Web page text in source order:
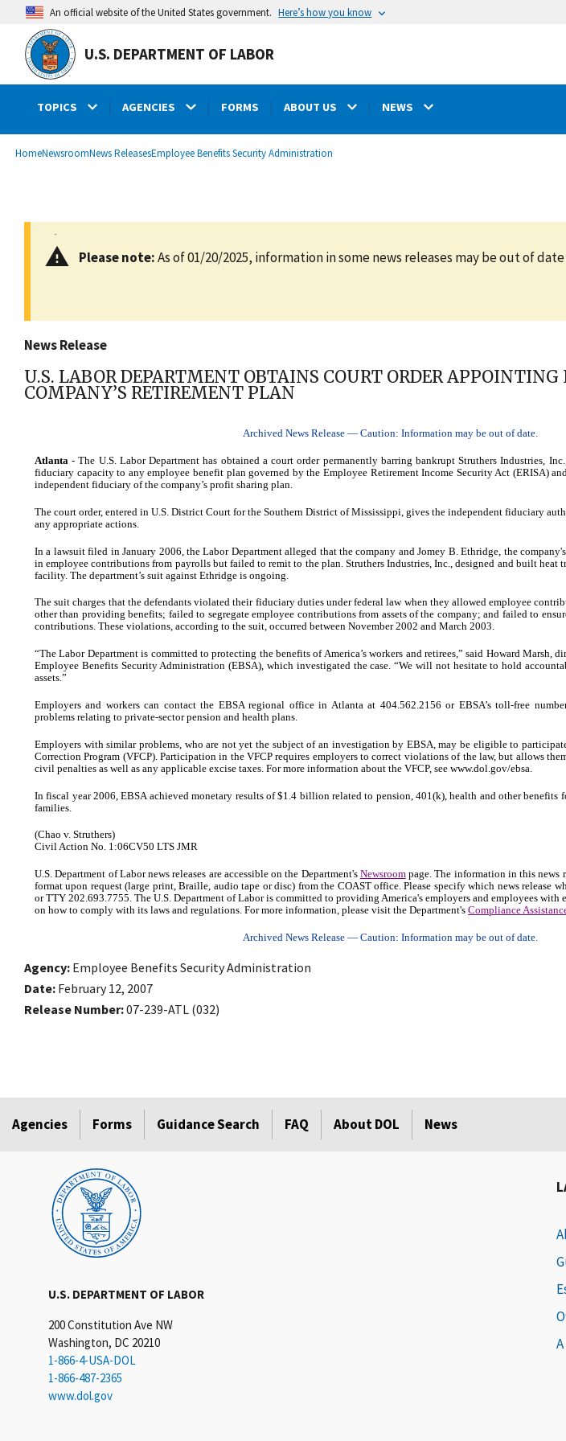
main
content
An official website of the United States government. Here’s how you know
U.S. DEPARTMENT OF LABOR
TOPICS AGENCIES FORMS ABOUT US NEWS
Breadcrumb
HomeNewsroomNews ReleasesEmployee Benefits Security Administration
Please note:As of 01/20/2025, information in some news releases may be out of
News Release
U.S. LABOR DEPARTMENT OBTAINS COURT ORDER
COMPANY’S RETIREMENT PLAN
Archived News Release — Caution: Information may be out of date.
Atlanta - The U.S. Labor Department has obtained a court order permanently barring bankrupt Struthers Industries,
fiduciary capacity to any employee benefit plan governed by the Employee Retirement Income Security Act (ERISA)
independent fiduciary of the company’s profit sharing plan.
The court order, entered in U.S. District Court for the Southern District of Mississippi, gives the independent fiduciary
any appropriate actions.
In a lawsuit filed in January 2006, the Labor Department alleged that the company and Jomey B. Ethridge, the
in employee contributions from payrolls but failed to remit to the plan. Struthers Industries, Inc., designed and built heat
facility. The department’s suit against Ethridge is ongoing.
The suit charges that the defendants violated their fiduciary duties under federal law when they allowed employee
other than providing benefits; failed to segregate employee contributions from assets of the company; and failed to
contributions. These violations, according to the suit, occurred between November 2002 and March 2003.
“The Labor Department is committed to protecting the benefits of America’s workers and retirees,” said Howard Marsh,
Employee Benefits Security Administration (EBSA), which investigated the case. “We will not hesitate to hold
assets.”
Employers and workers can contact the EBSA regional office in Atlanta at 404.562.2156 or EBSA’s toll-free
problems relating to private-sector pension and health plans.
Employers with similar problems, who are not yet the subject of an investigation by EBSA, may be eligible to
Correction Program (VFCP). Participation in the VFCP requires employers to correct violations of the law, but allows
civil penalties as well as any applicable excise taxes. For more information about the VFCP, see www.dol.gov/ebsa.
In fiscal year 2006, EBSA achieved monetary results of $1.4 billion related to pension, 401(k), health and other benefits
families.
(Chao v. Struthers)
Civil Action No. 1:06CV50 LTS JMR
U.S. Department of Labor news releases are accessible on the Department's Newsroompage. The information in this news
format upon request (large print, Braille, audio tape or disc) from the COAST office. Please specify which news release
or TTY 202.693.7755. The U.S. Department of Labor is committed to providing America's employers and employees with
on how to comply with its laws and regulations. For more information, please visit the Department's Compliance
Archived News Release — Caution: Information may be out of date.
Agency Employee Benefits Security Administration
Date February 12, 2007
Release Number 07-239-ATL (032)
Agencies Forms Guidance Search FAQ About DOL News
U.S. DEPARTMENT OF LABOR
200 Constitution Ave NW
Washington, DC 20210
1-866-4-USA-DOL
1-866-487-2365
www.dol.gov